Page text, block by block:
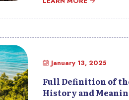
January 13, 2025
Full Definition of
History and